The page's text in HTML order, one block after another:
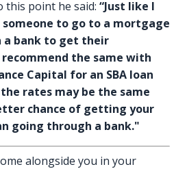
this point he said: “Just like I
to go to a mortgage
bank to get their
the same with
Capital for an SBA loan
rates may be the same
chance of getting your
going through a bank."
alongside you in your